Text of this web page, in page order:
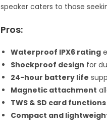
speaker caters to those
Pros:
Waterproof IPX6 rating
Shockproof design for
24-hour battery life
Magnetic attachment
TWS & SD card functions
Compact and